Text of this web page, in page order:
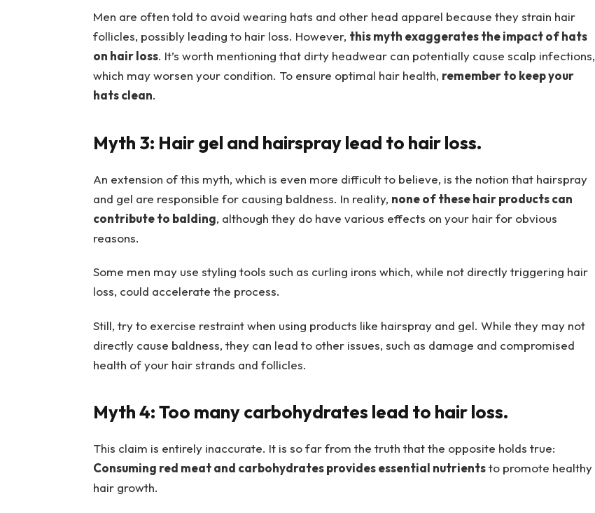
Men are often told to avoid wearing hats and other head apparel because they strain hair
follicles, possibly leading to hair loss. However, this myth exaggerates the impact of hats
on hair loss. It’s worth mentioning that dirty headwear can potentially cause scalp infections,
which may worsen your condition. To ensure optimal hair health, remember to keep your
hats clean.
Myth 3: Hair gel and hairspray lead to hair loss.
An extension of this myth, which is even more difficult to believe, is the notion that hairspray
and gel are responsible for causing baldness. In reality, none of these hair products can
contribute to balding, although they do have various effects on your hair for obvious
reasons.
Some men may use styling tools such as curling irons which, while not directly triggering hair
loss, could accelerate the process.
Still, try to exercise restraint when using products like hairspray and gel. While they may not
directly cause baldness, they can lead to other issues, such as damage and compromised
health of your hair strands and follicles.
Myth 4: Too many carbohydrates lead to hair loss.
This claim is entirely inaccurate. It is so far from the truth that the opposite holds true:
Consuming red meat and carbohydrates provides essential nutrientsto promote healthy
hair growth.